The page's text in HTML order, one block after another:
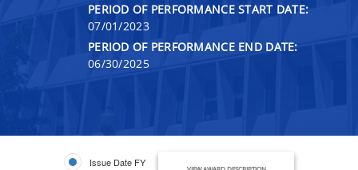
PERIOD OF PERFORMANCE START DATE:
07/01/2023
PERIOD OF PERFORMANCE END DATE:
06/30/2025
Issue Date FY